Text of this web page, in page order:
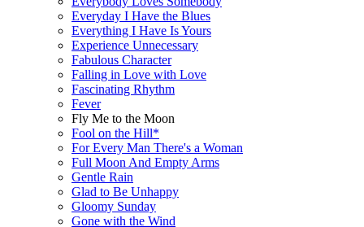
Everyday I Have the Blues
Everything I Have Is Yours
Experience Unnecessary
Fabulous Character
Falling in Love with Love
Fascinating Rhythm
Fever
Fly Me to the Moon
Fool on the Hill*
For Every Man There's a Woman
Full Moon And Empty Arms
Gentle Rain
Glad to Be Unhappy
Gloomy Sunday
Gone with the Wind